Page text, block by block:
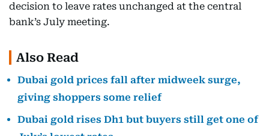
decision to leave rates unchanged at the central
bank’s July meeting.
Also Read
Dubai gold prices fall after midweek surge,
giving shoppers some relief
Dubai gold rises Dh1 but buyers still get one of